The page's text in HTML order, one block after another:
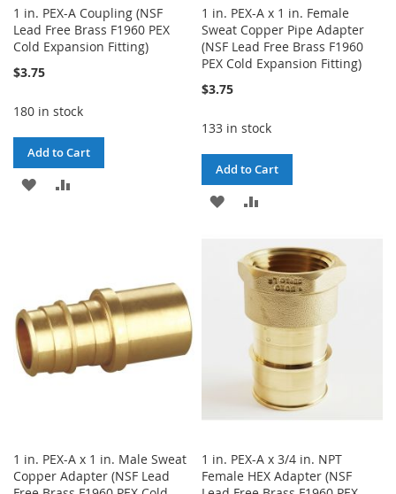
1 in. PEX-A Coupling (NSF
Lead Free Brass F1960 PEX
Cold Expansion Fitting)
$3.75
180 in stock
Add to Cart
ADD
1 in. PEX-A x 1 in. Female
Sweat Copper Pipe Adapter
(NSF Lead Free Brass F1960
PEX Cold Expansion Fitting)
$3.75
133 in stock
Add to Cart
ADD
WISH
LIST
COMPARE
1 in. PEX-A x 1 in. Male Sweat
Copper Adapter (NSF Lead
1 in. PEX-A x 3/4 in. NPT
Female HEX Adapter (NSF